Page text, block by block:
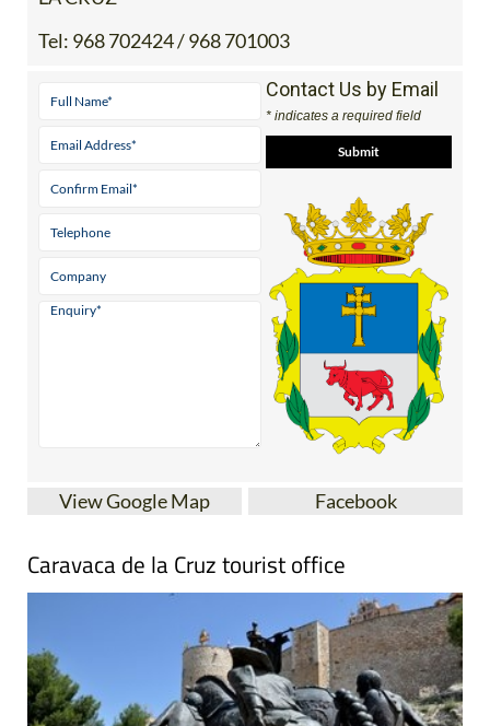
Contact Us by Email
Facebook
Caravaca de la Cruz tourist office